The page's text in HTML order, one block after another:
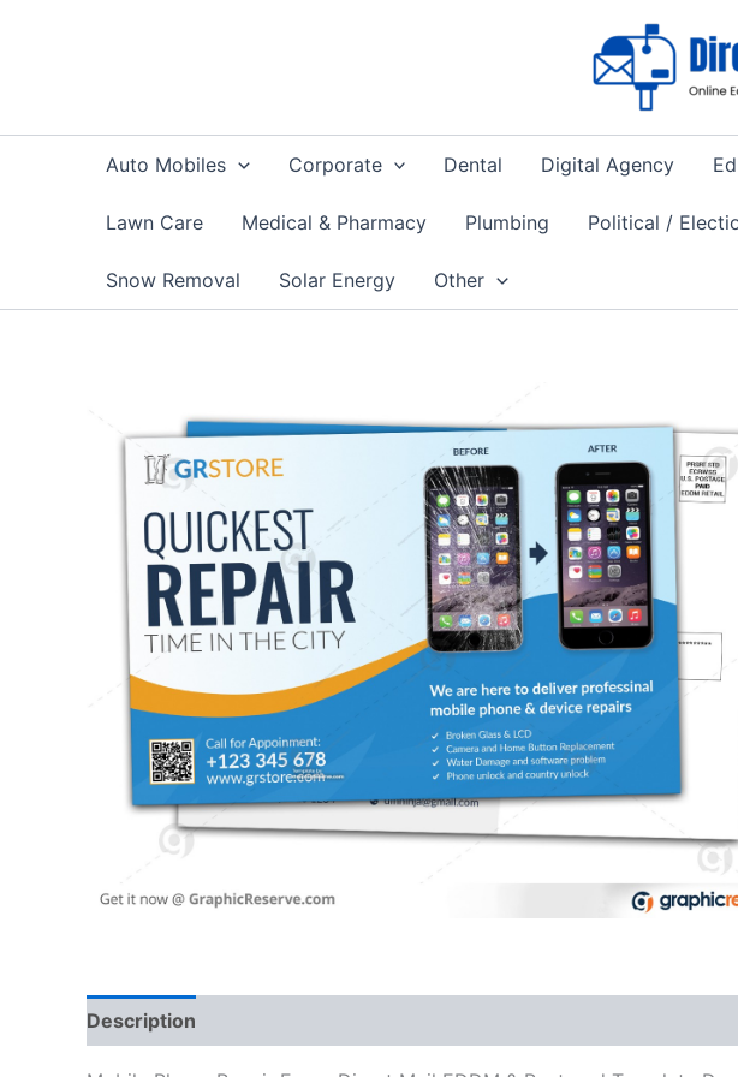
Auto Mobiles Corporate Dental Digital Agency
Lawn Care Medical & Pharmacy Plumbing Political /
Snow Removal Solar Energy Other
Description